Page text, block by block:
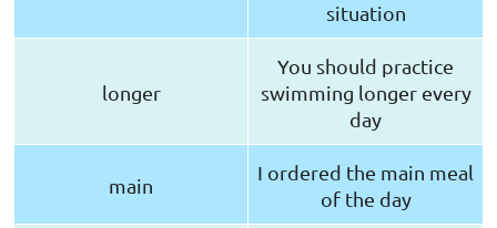
situation
longer
You should practice
swimming longer every
day
main
I ordered the main meal
of the day